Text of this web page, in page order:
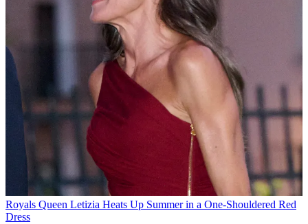
Royals Queen Letizia Heats Up Summer in a One-Shouldered Red
Dress